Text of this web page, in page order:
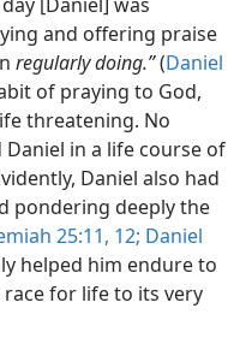
and offering praise
regularly doing.”(Daniel
of praying to God,
threatening. No
in a life course of
Daniel also had
pondering deeply the
25:11, 12; Daniel
helped him endure to
for life to its very